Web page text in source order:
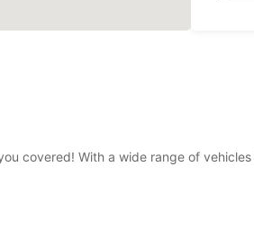
covered! With a wide range of